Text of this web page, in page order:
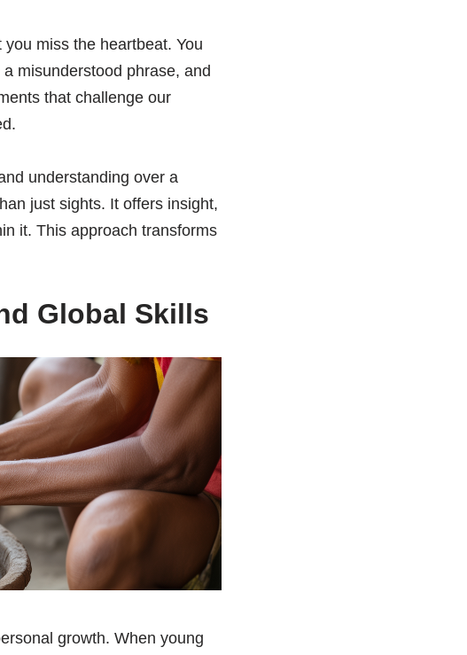
miss the heartbeat. You
misunderstood phrase, and
that challenge our
understanding over a
just sights. It offers insight,
it. This approach transforms
Global Skills
growth. When young